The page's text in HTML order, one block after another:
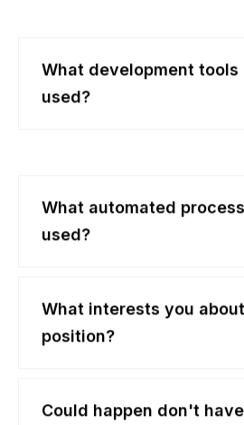
What development tools
used?
What automated
used?
What interests you
position?
Could happen don't